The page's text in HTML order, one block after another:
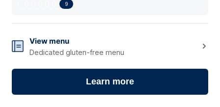
9
View menu
Dedicated gluten-free menu
Learn more